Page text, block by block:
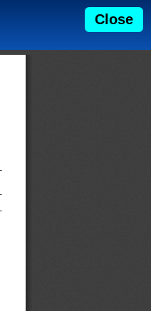
Close